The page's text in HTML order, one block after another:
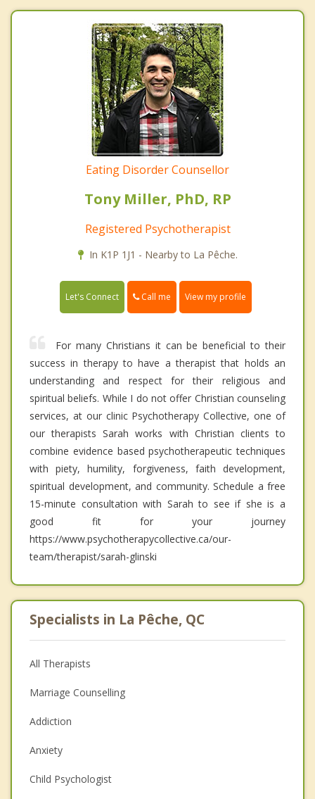
Eating Disorder Counsellor
Tony Miller, PhD, RP
Registered Psychotherapist
In K1P 1J1 - Nearby to La Pêche.
Let's Connect Call me View my profile
For many Christians it can be beneficial to their
success in therapy to have a therapist that holds an
understanding and respect for their religious and
spiritual beliefs. While I do not offer Christian counseling
services, at our clinic Psychotherapy Collective, one of
our therapists Sarah works with Christian clients to
combine evidence based psychotherapeutic techniques
with piety, humility, forgiveness, faith development,
spiritual development, and community. Schedule a free
15-minute consultation with Sarah to see if she is a
good fit for your journey
https://www.psychotherapycollective.ca/our-
team/therapist/sarah-glinski
Specialists in La Pêche, QC
All Therapists
Marriage Counselling
Addiction
Anxiety
Child Psychologist